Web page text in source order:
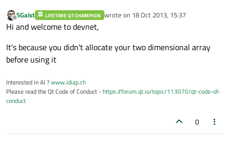
Offline
SGaist LIFETIME QT CHAMPION wrote on 18 Oct 2013, 15:37
last edited by
Hi and welcome to devnet,
It's because you didn't allocate your two dimensional array
before using it
Interested in AI ?www.idiap.ch
Please read the Qt Code of Conduct -https://forum.qt.io/topic/113070/qt-code-of-
conduct
0